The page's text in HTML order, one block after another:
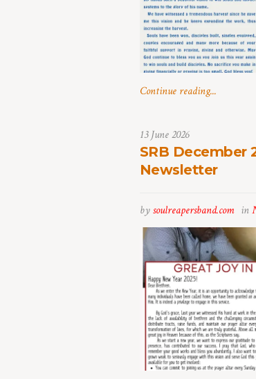
Continue reading...
13 June 2026
SRB December
Newsletter
bysoulreapersband.com in